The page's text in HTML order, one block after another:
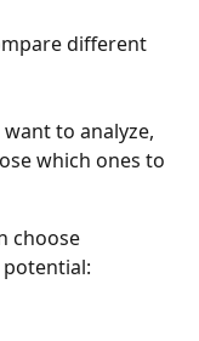
different
to analyze,
which ones to
choose